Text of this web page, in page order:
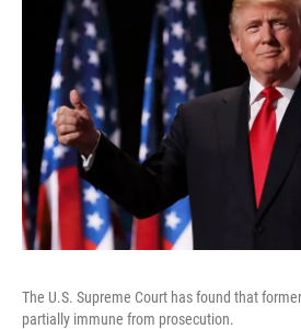
The U.S. Supreme Court has found that
partially immune from prosecution.